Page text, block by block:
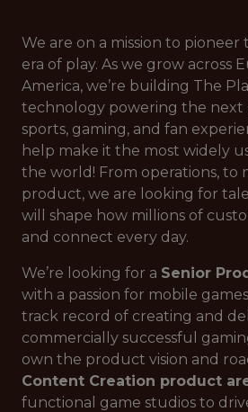
We are on a mission to pioneer
era of play. As we grow across
America, we’re building The
technology powering the next
sports, gaming, and fan
help make it the most widely
the world! From operations, to
product, we are looking for
will shape how millions of
and connect every day.
We’re looking for a Senior
with a passion for mobile
track record of creating and
commercially successful
own the product vision and
Content Creation product
functional game studios to